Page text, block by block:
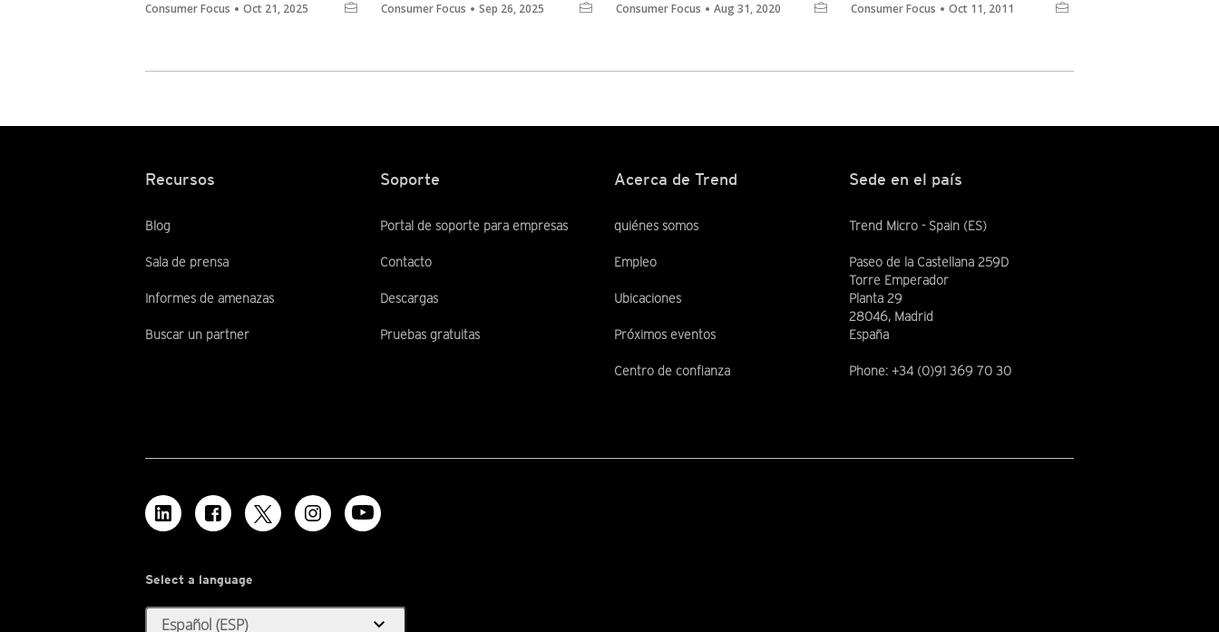
Consumer Focus Oct 21, 2025 Consumer Focus Sep 26, 2025 Consumer Focus Aug 31, 2020 Consumer Focus Oct 11, 2011
Recursos
Blog
Sala de prensa
Informes de amenazas
Buscar un partner
Soporte
Portal de soporte para empresas
Contacto
Descargas
Pruebas gratuitas
Acerca de Trend
quiénes somos
Empleo
Ubicaciones
Próximos eventos
Centro de confianza
Sede en el país
Trend Micro - Spain (ES)
Paseo de la Castellana 259D
Torre Emperador
Planta 29
28046, Madrid
España
Phone: +34 (0)91 369 70 30
Select a language
Español (ESP) expand_more